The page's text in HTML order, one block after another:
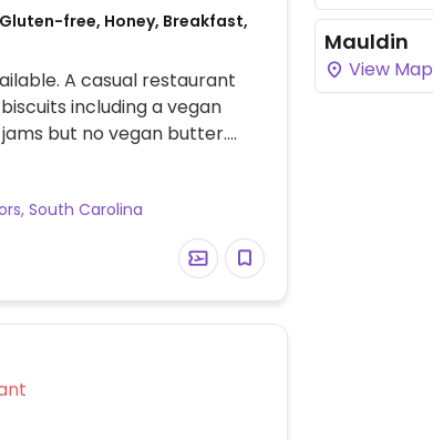
free, Honey, Breakfast,
A casual restaurant
including a vegan
but no vegan butter.
coffees that are vegan.
South Carolina
Mauldin
View Map